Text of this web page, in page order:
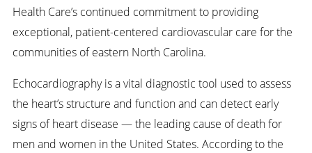
Health Care’s continued commitment to providing
exceptional, patient-centered cardiovascular care for the
communities of eastern North Carolina.
Echocardiography is a vital diagnostic tool used to assess
the heart’s structure and function and can detect early
signs of heart disease — the leading cause of death for
men and women in the United States. According to the